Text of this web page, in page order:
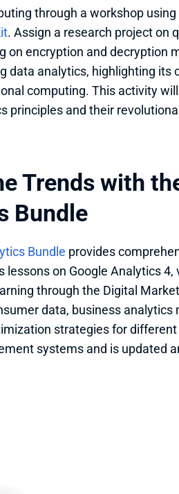
through a workshop using
. Assign a research project on
on encryption and decryption
data analytics, highlighting its
computing. This activity will
principles and their
Trends with
Bundle
Bundle provides
on Google Analytics 4,
through the Digital
data, business
strategies for
systems and is updated